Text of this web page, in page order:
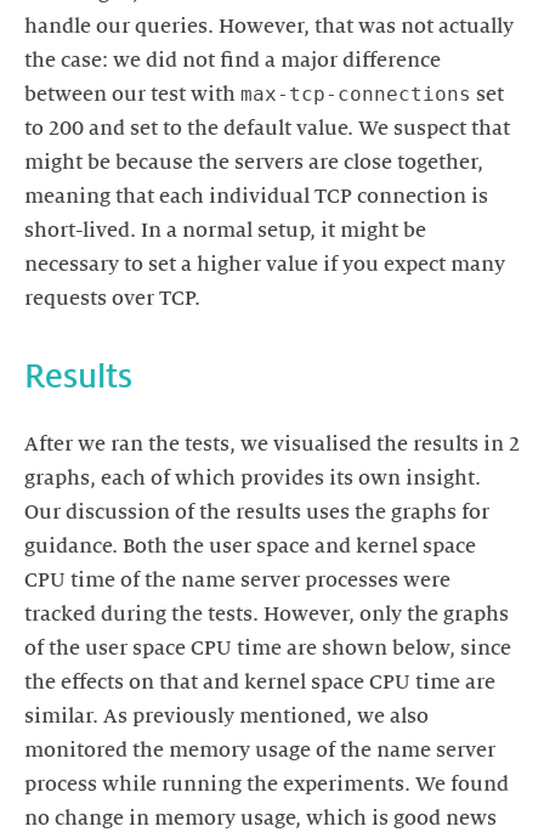
handle our queries. However, that was not actually
the case: we did not find a major difference
between our test with max-tcp-connections set
to 200 and set to the default value. We suspect that
might be because the servers are close together,
meaning that each individual TCP connection is
short-lived. In a normal setup, it might be
necessary to set a higher value if you expect many
requests over TCP.
Results
After we ran the tests, we visualised the results in 2
graphs, each of which provides its own insight.
Our discussion of the results uses the graphs for
guidance. Both the user space and kernel space
CPU time of the name server processes were
tracked during the tests. However, only the graphs
of the user space CPU time are shown below, since
the effects on that and kernel space CPU time are
similar. As previously mentioned, we also
monitored the memory usage of the name server
process while running the experiments. We found
no change in memory usage, which is good news